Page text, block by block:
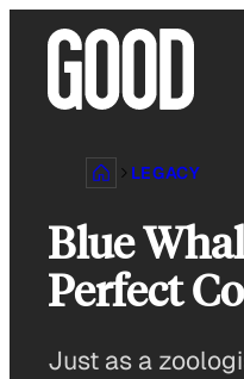
content
LEGACY
Blue
Perfect
Just as a